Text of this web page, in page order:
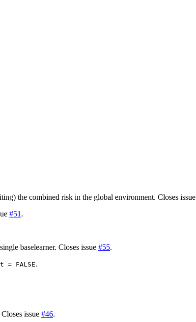
the combined risk in the global environment. Closes issue
#51 .
baselearner. Closes issue #55.
= FALSE.
issue #46.